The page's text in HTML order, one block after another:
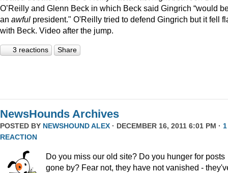
O’Reilly and Glenn Beck in which Beck said Gingrich “would
an awful president." O'Reilly tried to defend Gingrich but it fell
with Beck. Video after the jump.
3 reactions Share
NewsHounds Archives
POSTED BY NEWSHOUND ALEX · DECEMBER 16, 2011 6:01 PM · 1
REACTION
Do you miss our old site? Do you hunger for posts
gone by? Fear not, they have not vanished -